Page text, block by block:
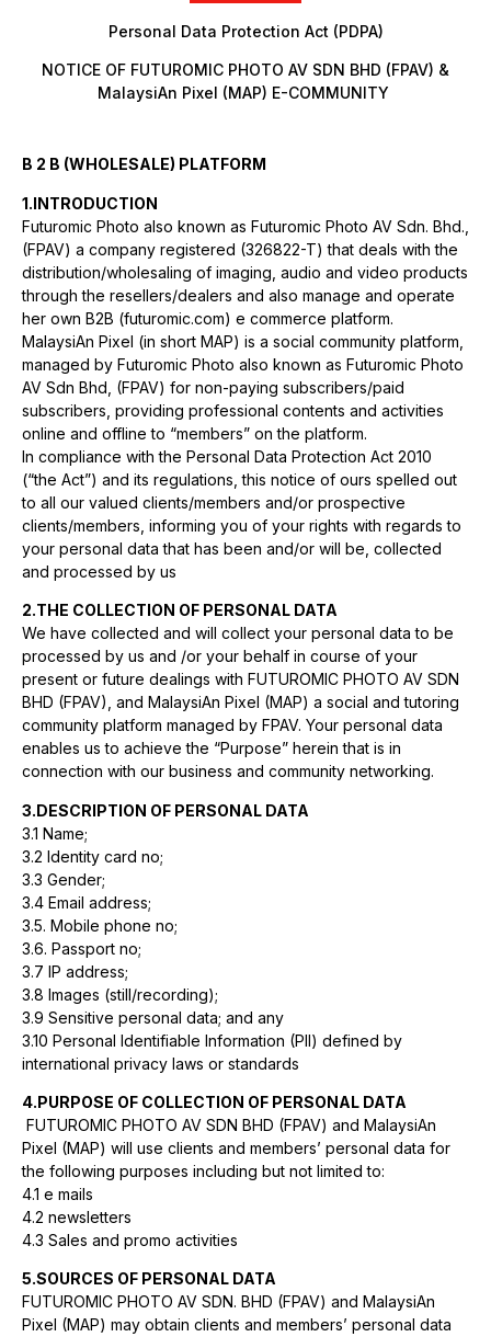
Personal Data Protection Act (PDPA)
NOTICE OF FUTUROMIC PHOTO AV SDN BHD (FPAV) &
MalaysiAn Pixel (MAP) E-COMMUNITY
B 2 B (WHOLESALE) PLATFORM
1.INTRODUCTION
Futuromic Photo also known as Futuromic Photo AV Sdn. Bhd.,
(FPAV) a company registered (326822-T) that deals with the
distribution/wholesaling of imaging, audio and video products
through the resellers/dealers and also manage and operate
her own B2B (futuromic.com) e commerce platform.
MalaysiAn Pixel (in short MAP) is a social community platform,
managed by Futuromic Photo also known as Futuromic Photo
AV Sdn Bhd, (FPAV) for non-paying subscribers/paid
subscribers, providing professional contents and activities
online and offline to “members” on the platform.
In compliance with the Personal Data Protection Act 2010
(“the Act”) and its regulations, this notice of ours spelled out
to all our valued clients/members and/or prospective
clients/members, informing you of your rights with regards to
your personal data that has been and/or will be, collected
and processed by us
2.THE COLLECTION OF PERSONAL DATA
We have collected and will collect your personal data to be
processed by us and /or your behalf in course of your
present or future dealings with FUTUROMIC PHOTO AV SDN
BHD (FPAV), and MalaysiAn Pixel (MAP) a social and tutoring
community platform managed by FPAV. Your personal data
enables us to achieve the “Purpose” herein that is in
connection with our business and community networking.
3.DESCRIPTION OF PERSONAL DATA
3.1 Name;
3.2 Identity card no;
3.3 Gender;
3.4 Email address;
3.5. Mobile phone no;
3.6. Passport no;
3.7 IP address;
3.8 Images (still/recording);
3.9 Sensitive personal data; and any
3.10 Personal Identifiable Information (PII) defined by
international privacy laws or standards
4.PURPOSE OF COLLECTION OF PERSONAL DATA
FUTUROMIC PHOTO AV SDN BHD (FPAV) and MalaysiAn
Pixel (MAP) will use clients and members’ personal data for
the following purposes including but not limited to:
4.1 e mails
4.2 newsletters
4.3 Sales and promo activities
5.SOURCES OF PERSONAL DATA
FUTUROMIC PHOTO AV SDN. BHD (FPAV) and MalaysiAn
Pixel (MAP) may obtain clients and members’ personal data